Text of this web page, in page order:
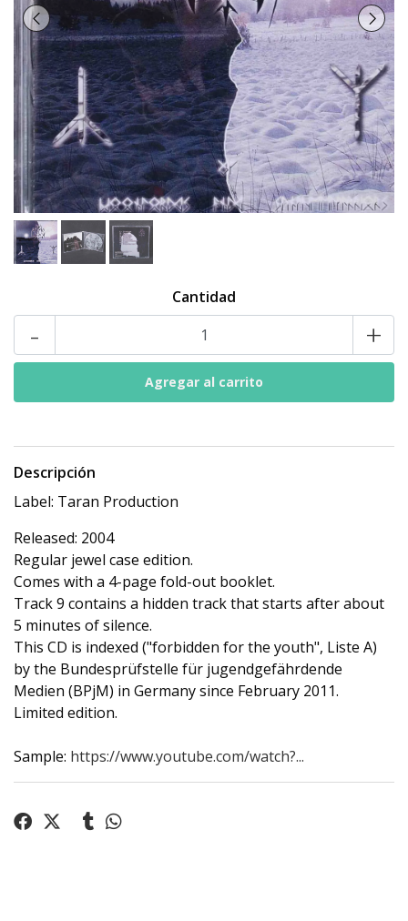
Cantidad
- +
Descripción
Label: Taran Production
Released: 2004
Regular jewel case edition.
Comes with a 4-page fold-out booklet.
Track 9 contains a hidden track that starts after about
5 minutes of silence.
This CD is indexed ("forbidden for the youth", Liste A)
by the Bundesprüfstelle für jugendgefährdende
Medien (BPjM) in Germany since February 2011.
Limited edition.
Sample: https://www.youtube.com/watch?...